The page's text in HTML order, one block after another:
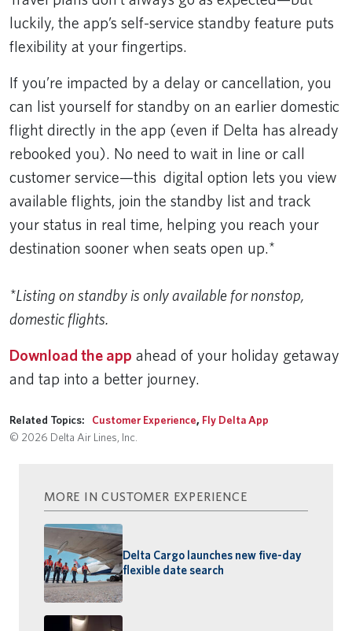
luckily, the app’s self-service standby feature puts
flexibility at your fingertips.
If you’re impacted by a delay or cancellation, you
can list yourself for standby on an earlier domestic
flight directly in the app (even if Delta has already
rebooked you). No need to wait in line or call
customer service—this digital option lets you view
available flights, join the standby list and track
your status in real time, helping you reach your
destination sooner when seats open up.*
*Listing on standby is only available for nonstop,
domestic flights.
Download the app ahead of your holiday getaway
and tap into a better journey.
Related Topics: Customer Experience, Fly Delta App
© 2026 Delta Air Lines, Inc.
MORE IN CUSTOMER EXPERIENCE
Delta Cargo launches new five-day
flexible date search